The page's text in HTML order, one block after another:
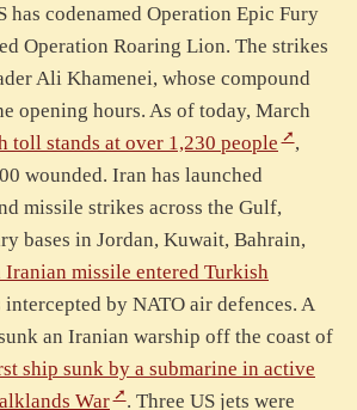
has codenamed Operation Epic Fury
Operation Roaring Lion. The strikes
Ali Khamenei, whose compound
opening hours. As of today, March
toll stands at over 1,230 people
,
wounded. Iran has launched
missile strikes across the Gulf,
bases in Jordan, Kuwait, Bahrain,
Iranian missile entered Turkish
by NATO air defences. A
an Iranian warship off the coast of
ship sunk by a submarine in active
War
. Three US jets were